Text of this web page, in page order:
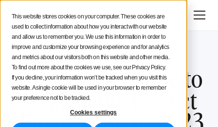
This website stores cookies on your computer. These cookies are
used to collect information about how you interact with our website
and allow us to remember you. We use this information in order to
improve and customize your browsing experience and for analytics
and metrics about our visitors both on this website and other media.
To find out more about the cookies we use, see our Privacy Policy.
If you decline, your information won’t be tracked when you visit this
website. A single cookie will be used in your browser to remember
your preference not to be tracked.
Cookies settings
Try for free
Menu
Social Media Strategy
Creators Advice
Inside Iconosquare
Iconosquare Blog Process and organization
Process and organization April 3, 2023
A Complete Guide to
Social Media Project